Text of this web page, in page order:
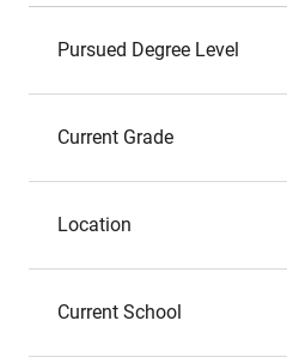
Pursued Degree Level
Current Grade
Location
Current School